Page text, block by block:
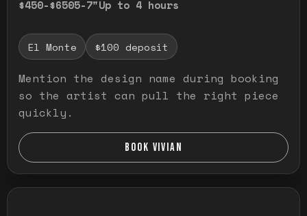
$450-$6505-7"Up to 4 hours
El Monte $100 deposit
Mention the design name during booking
so the artist can pull the right piece
quickly.
BOOK VIVIAN